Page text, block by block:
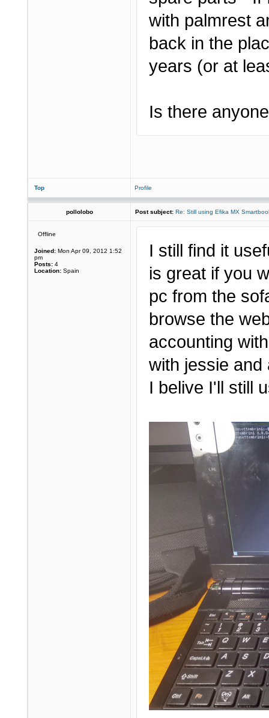
with palmrest
back in the
years (or at
Is there
Top Profile
pollolobo Post subject: Re: Still using Efika MX
Offline
Joined: Mon Apr 09, 2012 1:52
pm
Posts: 4
Location: Spain
I still find it
is great if you
pc from the
browse the
accounting
with jessie and
I belive I'll still